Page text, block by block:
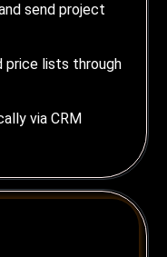
send project
price lists through
via CRM